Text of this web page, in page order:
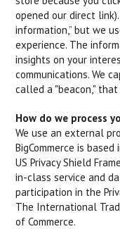
opened our direct
information,” but we
experience. The
insights on your
communications. We
called a "beacon,"
How do we process
We use an external
BigCommerce is
US Privacy Shield
in-class service and
participation in the
The International
of Commerce.